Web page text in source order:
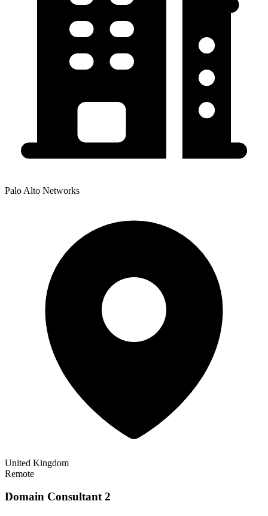
Palo Alto Networks
United Kingdom
Remote
Domain Consultant 2